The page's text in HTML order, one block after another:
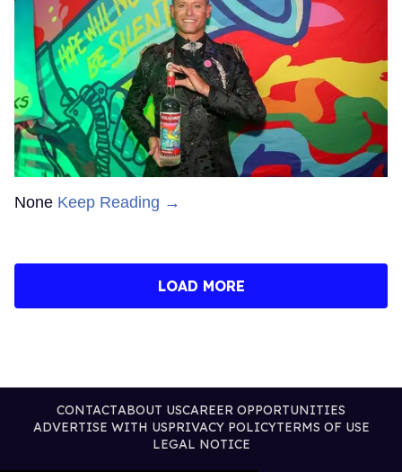
None Keep Reading →
LOAD MORE
CONTACTABOUT USCAREER OPPORTUNITIES
ADVERTISE WITH USPRIVACY POLICYTERMS OF USE
LEGAL NOTICE